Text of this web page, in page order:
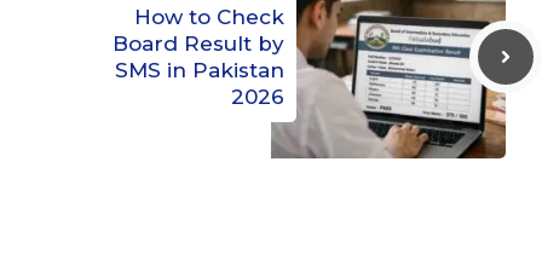
How to Check
Board Result by
SMS in Pakistan
2026